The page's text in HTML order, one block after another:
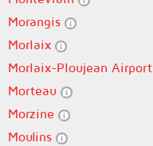
Morangis
Morlaix
Morlaix-Ploujean Airport
Morteau
Morzine
Moulins